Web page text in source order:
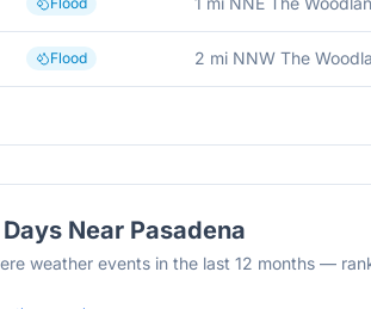
Flood 2 mi NNW The
Near Pasadena
weather events in the last 12 months —